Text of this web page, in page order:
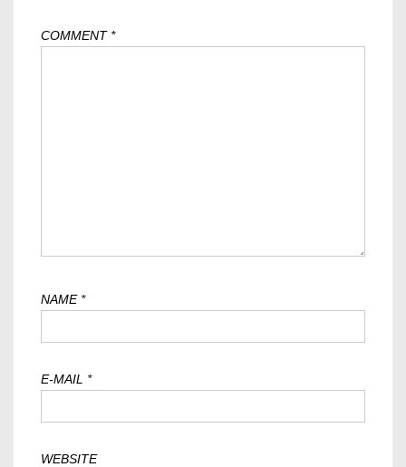
COMMENT *
NAME *
E-MAIL *
WEBSITE